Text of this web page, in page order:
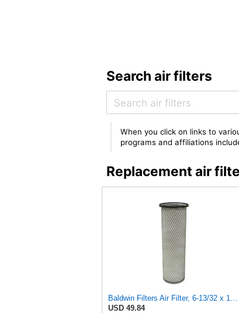
Search air filters
When you click on links to
programs and affiliations
Replacement air
USD 49.84